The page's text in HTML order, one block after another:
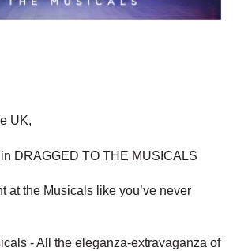
UK,
DRAGGED TO THE MUSICALS
at the Musicals like you’ve never
- All the eleganza-extravaganza of